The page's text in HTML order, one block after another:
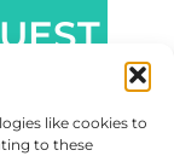
like cookies to
to these